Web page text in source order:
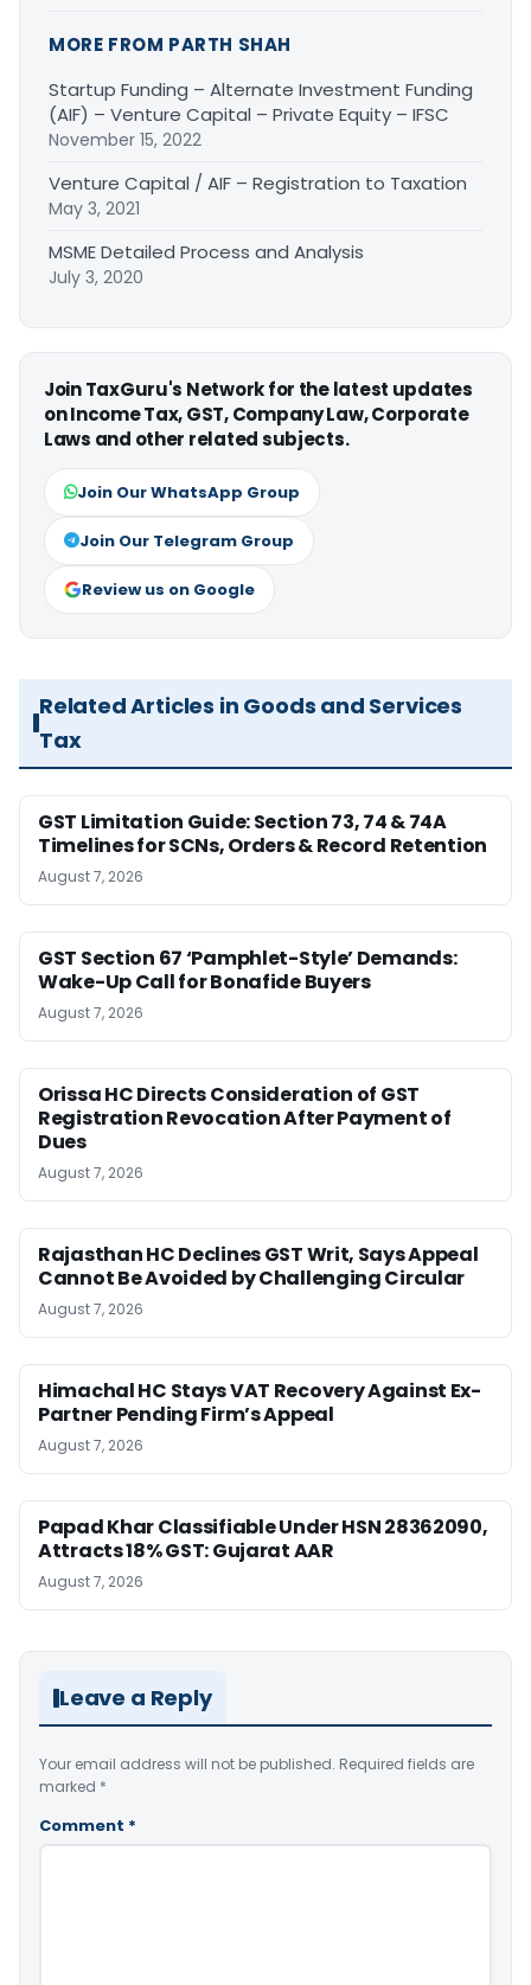
MORE FROM PARTH SHAH
Startup Funding – Alternate Investment Funding
(AIF) – Venture Capital – Private Equity – IFSC
November 15, 2022
Venture Capital / AIF – Registration to Taxation
May 3, 2021
MSME Detailed Process and Analysis
July 3, 2020
Join TaxGuru's Network for the latest updates
on Income Tax, GST, Company Law, Corporate
Laws and other related subjects.
Join Our WhatsApp Group
Join Our Telegram Group
Review us on Google
Related Articles in Goods and Services
Tax
GST Limitation Guide: Section 73, 74 & 74A
Timelines for SCNs, Orders & Record Retention
August 7, 2026
GST Section 67 ‘Pamphlet-Style’ Demands:
Wake-Up Call for Bonafide Buyers
August 7, 2026
Orissa HC Directs Consideration of GST
Registration Revocation After Payment of
Dues
August 7, 2026
Rajasthan HC Declines GST Writ, Says Appeal
Cannot Be Avoided by Challenging Circular
August 7, 2026
Himachal HC Stays VAT Recovery Against Ex-
Partner Pending Firm’s Appeal
August 7, 2026
Papad Khar Classifiable Under HSN 28362090,
Attracts 18% GST: Gujarat AAR
August 7, 2026
Leave a Reply
Your email address will not be published. Required fields are
marked *
Comment *